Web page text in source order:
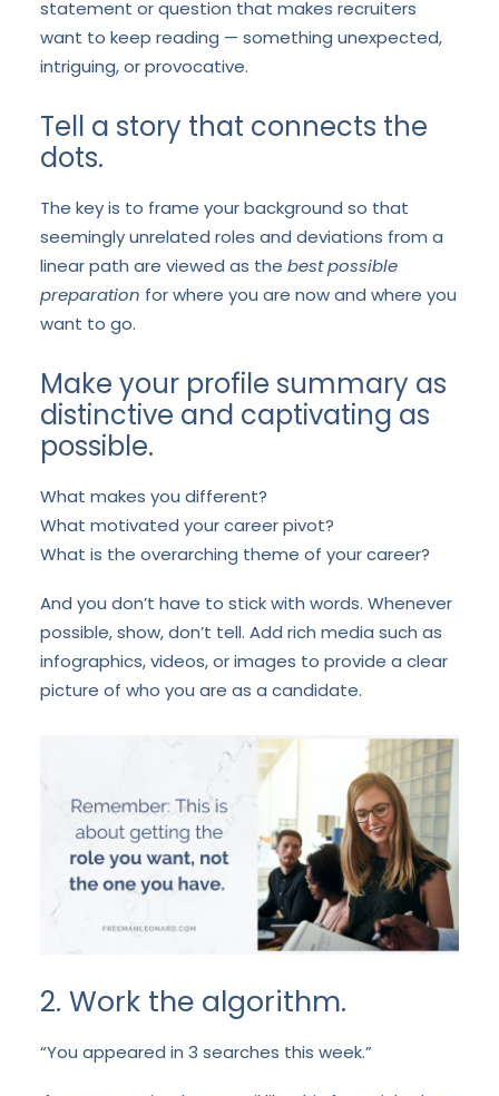
statement or question that makes recruiters
want to keep reading — something unexpected,
intriguing, or provocative.
Tell a story that connects the
dots.
The key is to frame your background so that
seemingly unrelated roles and deviations from a
linear path are viewed as the best possible
preparation for where you are now and where you
want to go.
Make your profile summary as
distinctive and captivating as
possible.
What makes you different?
What motivated your career pivot?
What is the overarching theme of your career?
And you don’t have to stick with words. Whenever
possible, show, don’t tell. Add rich media such as
infographics, videos, or images to provide a clear
picture of who you are as a candidate.
2. Work the algorithm.
“You appeared in 3 searches this week.”